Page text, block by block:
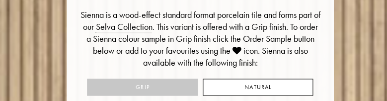
Sienna is a wood-effect standard format porcelain tile and forms part of
ourSelva Collection. This variant is offered with a Grip finish. To order
a Sienna colour sample in Grip finish click the Order Sample button
below or add to your favourites using the
icon. Sienna is also
available with the following finish:
GRIP NATURAL